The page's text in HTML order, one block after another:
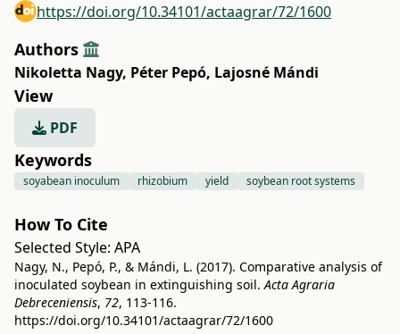
https://doi.org/10.34101/actaagrar/72/1600
Authors
Nikoletta Nagy, Péter Pepó, Lajosné Mándi
View
PDF
Keywords
soyabean inoculum rhizobium yield soybean root systems
How To Cite
Selected Style: APA
Nagy, N., Pepó, P., & Mándi, L. (2017). Comparative analysis of
inoculated soybean in extinguishing soil.Acta Agraria
Debreceniensis, 72, 113-116.
https://doi.org/10.34101/actaagrar/72/1600